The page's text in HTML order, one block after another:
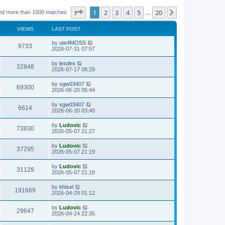
more than 1000 matches Page of 20
1 2 3 4 5 20
VIEWS LAST POST
9733
i
w
s
L
a
t
p
o
s
t
by ute4MOSS
2026-07-31 07:57
32848V
i
s
L
a
t
p
o
s
t
by lesdes
2026-07-17 08:29
69300V
i
w
s
L
a
t
p
o
s
t
by sgw03407
2026-06-20 05:44
6614V
i
w
s
L
a
t
p
o
s
t
by sgw03407
2026-06-20 03:40
73830V
i
w
s
L
a
t
p
o
s
t
by Ludovic
2026-05-07 21:27
37295V
i
w
s
L
a
t
p
o
s
t
by Ludovic
2026-05-07 21:19
31129V
i
w
s
L
a
t
p
o
s
t
by Ludovic
2026-05-07 21:18
191669
i
L
a
t
p
o
s
by khisel
2026-04-29 01:12
29647V
i
L
a
by Ludovic
2026-04-24 22:35